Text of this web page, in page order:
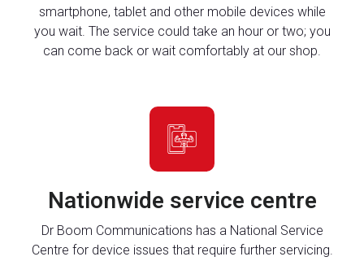
smartphone, tablet and other mobile devices while
you wait. The service could take an hour or two; you
can come back or wait comfortably at our shop.
Nationwide service centre
Dr Boom Communications has a National Service
Centre for device issues that require further servicing.